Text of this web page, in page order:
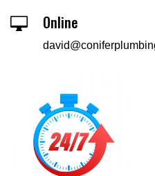
 Online